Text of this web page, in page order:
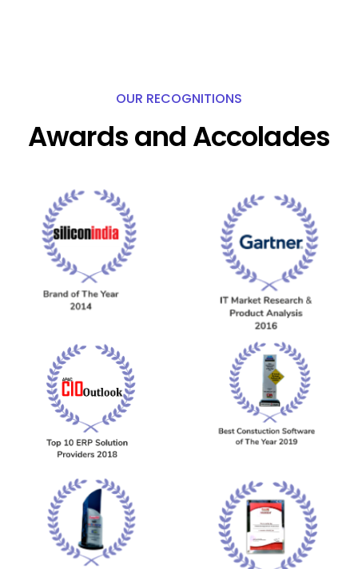
OUR RECOGNITIONS
Awards and Accolades